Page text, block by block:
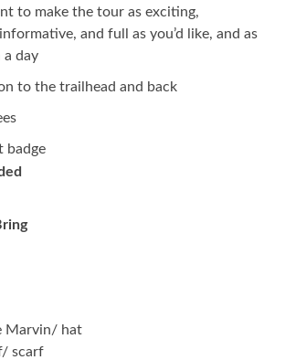
to make the tour as exciting,
and full as you’d like, and as
a day
to the trailhead and back
badge
Marvin/ hat
scarf